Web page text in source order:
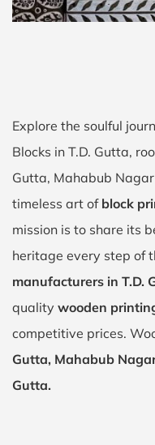
Explore the soulful
Blocks in T.D. Gutta,
Gutta, Mahabub
timeless art of block
mission is to share its
heritage every step of
manufacturers in T.D.
quality wooden
competitive prices.
Gutta, Mahabub
Gutta.